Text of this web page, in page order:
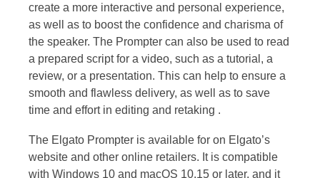
create a more interactive and personal experience,
as well as to boost the confidence and charisma of
the speaker. The Prompter can also be used to read
a prepared script for a video, such as a tutorial, a
review, or a presentation. This can help to ensure a
smooth and flawless delivery, as well as to save
time and effort in editing and retaking .
The Elgato Prompter is available for on Elgato’s
website and other online retailers. It is compatible
with Windows 10 and macOS 10.15 or later, and it